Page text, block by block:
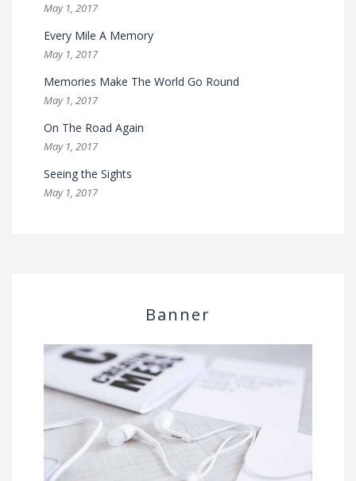
May 1, 2017
Every Mile A Memory
May 1, 2017
Memories Make The World Go Round
May 1, 2017
On The Road Again
May 1, 2017
Seeing the Sights
May 1, 2017
Banner